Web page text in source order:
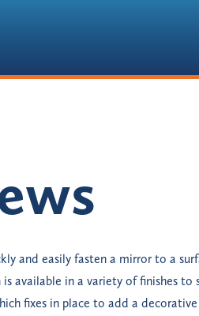
and easily fasten a mirror to a
available in a variety of finishes to
fixes in place to add a decorative